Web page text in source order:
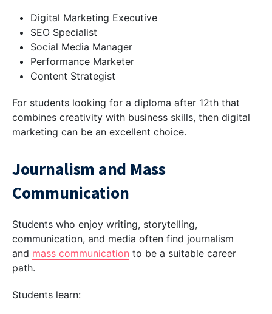
Digital Marketing Executive
SEO Specialist
Social Media Manager
Performance Marketer
Content Strategist
For students looking for a diploma after 12th that
combines creativity with business skills, then digital
marketing can be an excellent choice.
Journalism and Mass
Communication
Students who enjoy writing, storytelling,
communication, and media often find journalism
and mass communication to be a suitable career
path.
Students learn: